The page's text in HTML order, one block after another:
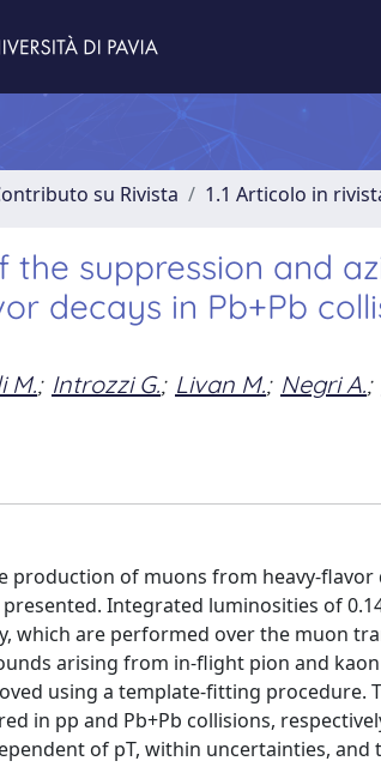
su Rivista 1.1 Articolo in
the suppression and
decays in Pb+Pb
M.; Introzzi G.; Livan M.; Negri A.;
production of muons from heavy-flavor
Integrated luminosities of
which are performed over the muon
arising from in-flight pion and
using a template-fitting procedure.
in pp and Pb+Pb collisions,
of pT, within uncertainties,